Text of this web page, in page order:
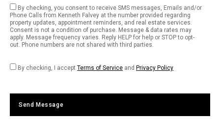
Message
By checking, you consent to receive SMS messages, Emails and/or
Phone Calls from Kenneth Falvey at the number provided regarding
property updates, appointment reminders, and real estate services.
Consent is not a condition of purchase. Message & data rates may
apply. Message frequency varies. Reply HELP for help or STOP to opt-
out. Phone numbers are not shared with third parties.
By checking, I accept Terms of Service and Privacy Policy
Send Message